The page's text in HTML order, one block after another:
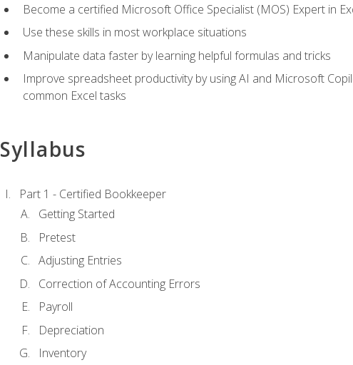
Become a certified Microsoft Office Specialist (MOS) Expert in
Use these skills in most workplace situations
Manipulate data faster by learning helpful formulas and tricks
Improve spreadsheet productivity by using AI and Microsoft
common Excel tasks
Syllabus
Part 1 - Certified Bookkeeper
Getting Started
Pretest
Adjusting Entries
Correction of Accounting Errors
Payroll
Depreciation
Inventory